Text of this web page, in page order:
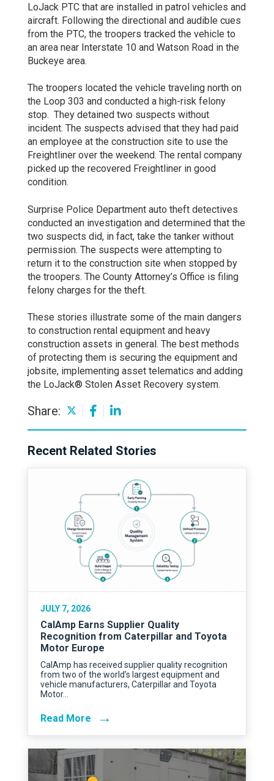
LoJack PTC that are installed in patrol vehicles and
aircraft. Following the directional and audible cues
from the PTC, the troopers tracked the vehicle to
an area near Interstate 10 and Watson Road in the
Buckeye area.
The troopers located the vehicle traveling north on
the Loop 303 and conducted a high-risk felony
stop. They detained two suspects without
incident. The suspects advised that they had paid
an employee at the construction site to use the
Freightliner over the weekend. The rental company
picked up the recovered Freightliner in good
condition.
Surprise Police Department auto theft detectives
conducted an investigation and determined that the
two suspects did, in fact, take the tanker without
permission. The suspects were attempting to
return it to the construction site when stopped by
the troopers. The County Attorney’s Office is filing
felony charges for the theft.
These stories illustrate some of the main dangers
to construction rental equipment and heavy
construction assets in general. The best methods
of protecting them is securing the equipment and
jobsite, implementing asset telematics and adding
the LoJack® Stolen Asset Recovery system.
Share:
Recent Related Stories
JULY 7, 2026
CalAmp Earns Supplier Quality
Recognition from Caterpillar and Toyota
Motor Europe
CalAmp has received supplier quality recognition
from two of the world’s largest equipment and
vehicle manufacturers, Caterpillar and Toyota
Motor…
Read More →